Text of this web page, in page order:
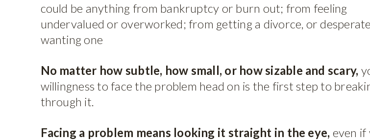
could be anything from bankruptcy or burn out; from feeling
undervalued or overworked; from getting a divorce, or
wanting one
No matter how subtle, how small, or how sizable and scary,
willingness to face the problem head on is the first step to
through it.
Facing a problem means looking it straight in the eye, even if